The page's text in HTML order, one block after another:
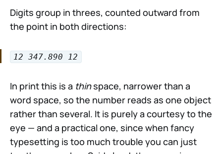
Digits group in threes, counted outward from
the point in both directions:
12 347.890 12
In print this is a thinspace, narrower than a
word space, so the number reads as one object
rather than several. It is purely a courtesy to the
eye — and a practical one, since when fancy
typesetting is too much trouble you can just